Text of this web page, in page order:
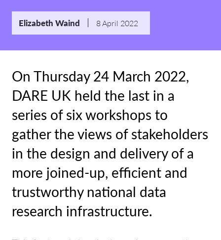
Elizabeth Waind 8 April 2022
On Thursday 24 March 2022,
DARE UK held the last in a
series of six workshops to
gather the views of stakeholders
in the design and delivery of a
more joined-up, efficient and
trustworthy national data
research infrastructure.